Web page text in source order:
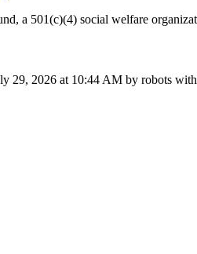
a 501(c)(4) social welfare
29, 2026 at 10:44 AM by robots